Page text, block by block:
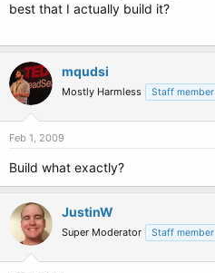
best that I actually build it?
mqudsi
Mostly Harmless Staff member
Feb 1, 2009
Build what exactly?
JustinW
Super Moderator Staff member